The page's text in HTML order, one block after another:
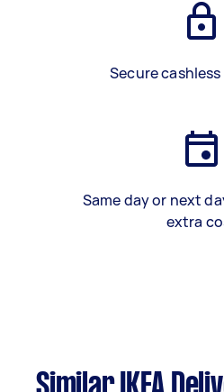
Secure
Same day or next
extra